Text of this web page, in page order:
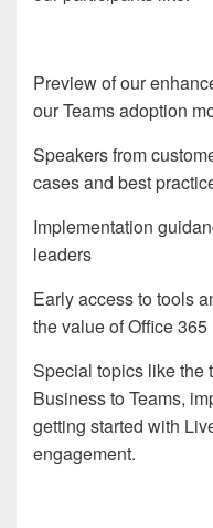
Preview of our
our Teams adoption
Speakers from
cases and best
Implementation
leaders
Early access to tools
the value of Office 365
Special topics like the
Business to Teams,
getting started with
engagement.